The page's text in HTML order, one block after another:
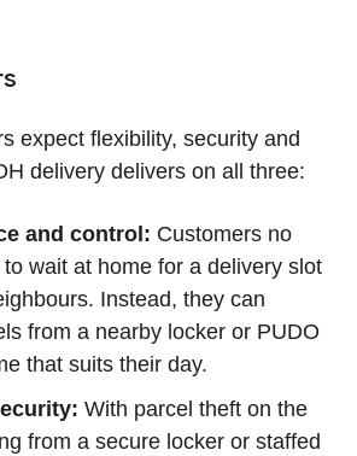
expect flexibility, security and
delivery delivers on all three:
and control: Customers no
to wait at home for a delivery slot
Instead, they can
from a nearby locker or PUDO
that suits their day.
With parcel theft on the
from a secure locker or staffed